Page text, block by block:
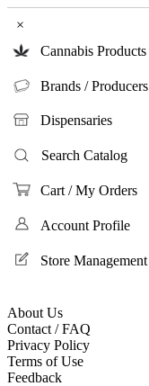
×
Cannabis Products
Brands / Producers
Dispensaries
Search Catalog
Cart / My Orders
Account Profile
Store Management
About Us
Contact / FAQ
Privacy Policy
Terms of Use
Feedback